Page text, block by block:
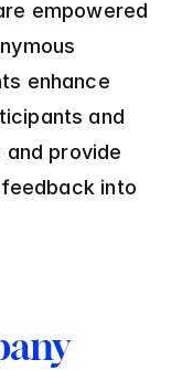
empowered
enhance
and
provide
into